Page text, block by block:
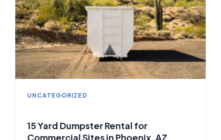
UNCATEGORIZED
15 Yard Dumpster Rental for
Commercial Sites in Phoenix, AZ